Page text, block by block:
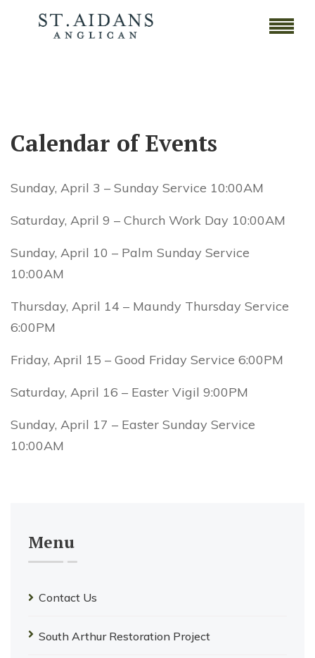
Calendar of Events
Sunday, April 3 – Sunday Service 10:00AM
Saturday, April 9 – Church Work Day 10:00AM
Sunday, April 10 – Palm Sunday Service
10:00AM
Thursday, April 14 – Maundy Thursday Service
6:00PM
Friday, April 15 – Good Friday Service 6:00PM
Saturday, April 16 – Easter Vigil 9:00PM
Sunday, April 17 – Easter Sunday Service
10:00AM
Menu
Contact Us
South Arthur Restoration Project